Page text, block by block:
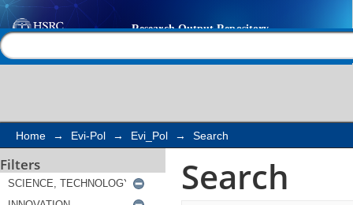
Search
Home → Evi-Pol → Evi_Pol → Search
Filters Search